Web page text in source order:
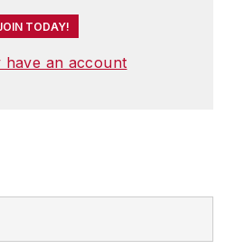
TODAY!
have an account